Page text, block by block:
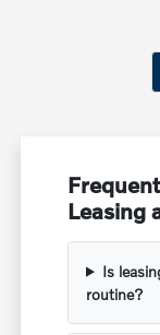
Leasing
Is
routine?